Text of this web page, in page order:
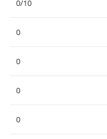
0/10
0
0
0
0